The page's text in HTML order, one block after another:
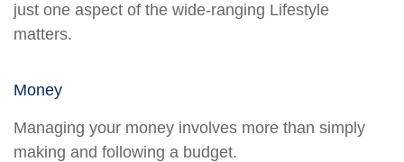
just one aspect of the wide-ranging Lifestyle
matters.
Money
Managing your money involves more than simply
making and following a budget.